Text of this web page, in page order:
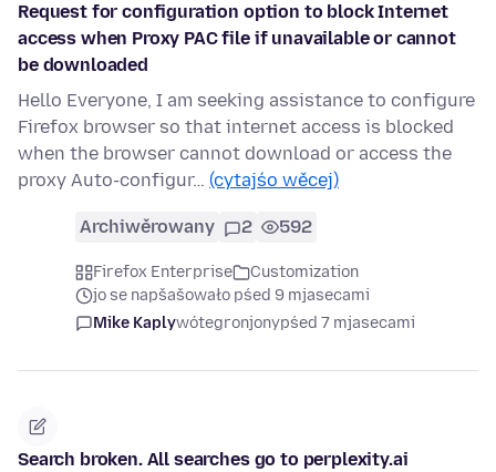
Request for configuration option to block Internet
access when Proxy PAC file if unavailable or cannot
be downloaded
Hello Everyone, I am seeking assistance to configure
Firefox browser so that internet access is blocked
when the browser cannot download or access the
proxy Auto-configur… (cytajśo wěcej)
Archiwěrowany 2 592
Firefox Enterprise
Customization
jo se napšašowało pśed 9 mjasecami
Mike Kaplywótegronjonypśed 7 mjasecami
Search broken. All searches go to perplexity.ai